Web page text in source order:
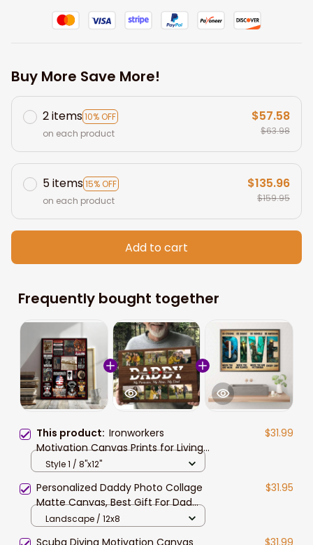
Buy More Save More!
2 items10% OFF
on each product
$57.58
$63.98
5 items15% OFF
on each product
$135.96
$159.95
Add to cart
Frequently bought together
This product: Ironworkers
Motivation Canvas Prints for Living
Room, Gift for Dad
$31.99
Style 1 / 8"x12"
Personalized Daddy Photo Collage
Matte Canvas, Best Gift For Dad
Father's Day Bedroom Wall Art
$31.95
Landscape / 12x8
Scuba Diving Motivation Canvas $31.99